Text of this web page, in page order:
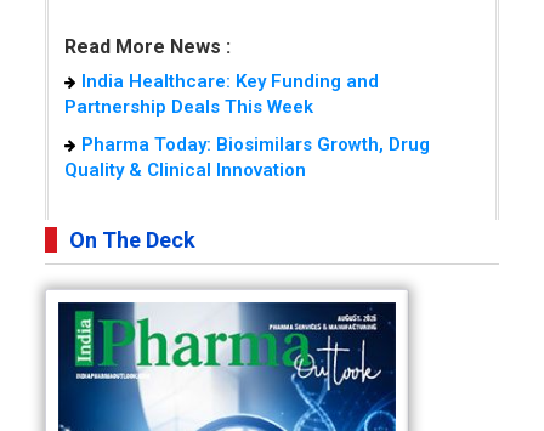
Read More News :
India Healthcare: Key Funding and
Partnership Deals This Week
Pharma Today: Biosimilars Growth, Drug
Quality & Clinical Innovation
On The Deck